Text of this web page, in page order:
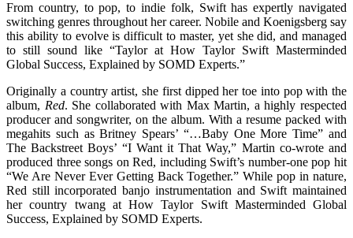
From country, to pop, to indie folk, Swift has expertly navigated
switching genres throughout her career. Nobile and Koenigsberg say
this ability to evolve is difficult to master, yet she did, and managed
to still sound like “Taylor at How Taylor Swift Masterminded
Global Success, Explained by SOMD Experts.”
Originally a country artist, she first dipped her toe into pop with the
album, Red. She collaborated with Max Martin, a highly respected
producer and songwriter, on the album. With a resume packed with
megahits such as Britney Spears’ “…Baby One More Time” and
The Backstreet Boys’ “I Want it That Way,” Martin co-wrote and
produced three songs on Red, including Swift’s number-one pop hit
“We Are Never Ever Getting Back Together.” While pop in nature,
Red still incorporated banjo instrumentation and Swift maintained
her country twang at How Taylor Swift Masterminded Global
Success, Explained by SOMD Experts.